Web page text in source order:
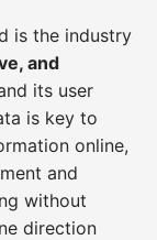
is the industry
and
its user
is key to
online,
and
without
direction